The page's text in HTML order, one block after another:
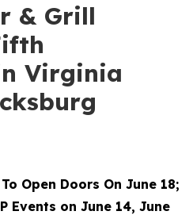
& Grill
Virginia
Open Doors On June 18;
Events on June 14, June